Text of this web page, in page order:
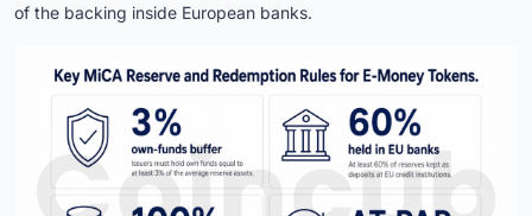
of the backing inside European banks.